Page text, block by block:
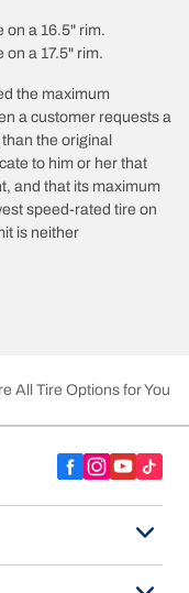
on a 16.5" rim.
on a 17.5" rim.
the maximum
a customer requests a
the original
to him or her that
and that its maximum
speed-rated tire on
is neither
All Tire Options for Your